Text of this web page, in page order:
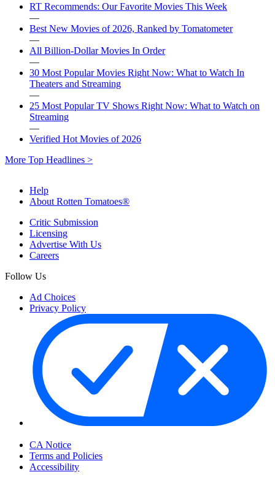
RT Recommends: Our Favorite Movies This Week
—
Best New Movies of 2026, Ranked by Tomatometer
—
All Billion-Dollar Movies In Order
—
30 Most Popular Movies Right Now: What to Watch In
Theaters and Streaming
—
25 Most Popular TV Shows Right Now: What to Watch on
Streaming
—
Verified Hot Movies of 2026
More Top Headlines >
Help
About Rotten Tomatoes®
Critic Submission
Licensing
Advertise With Us
Careers
Follow Us
Ad Choices
Privacy Policy
CA Notice
Terms and Policies
Accessibility